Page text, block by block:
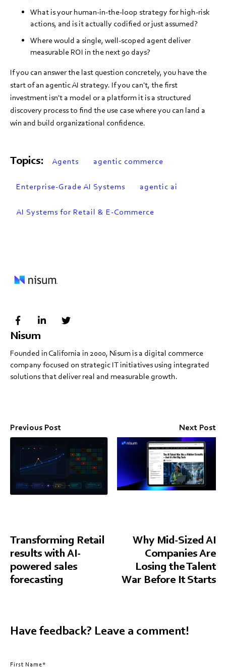
What is your human-in-the-loop strategy for high-risk
actions, and is it actually codified or just assumed?
Where would a single, well-scoped agent deliver
measurable ROI in the next 90 days?
If you can answer the last question concretely, you have the
start of an agentic AI strategy. If you can't, the first
investment isn't a model or a platform it is a structured
discovery process to find the use case where you can land a
win and build organizational confidence.
Topics: Agents agentic commerce
Enterprise-Grade AI Systems agentic ai
AI Systems for Retail & E-Commerce
Nisum
Founded in California in 2000, Nisum is a digital commerce
company focused on strategic IT initiatives using integrated
solutions that deliver real and measurable growth.
Previous Post
Transforming Retail
results with AI-
powered sales
forecasting
Next Post
Why Mid-Sized AI
Companies Are
Losing the Talent
War Before It Starts
Have feedback? Leave a comment!
First Name*